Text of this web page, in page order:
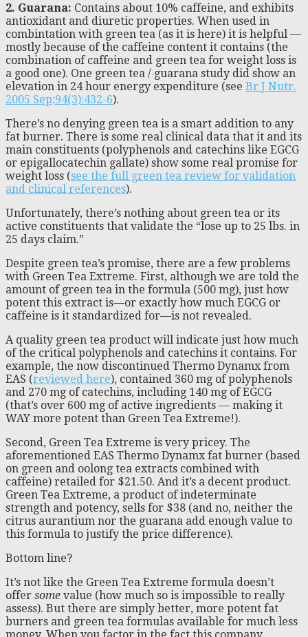
2. Guarana: Contains about 10% caffeine, and exhibits
antioxidant and diuretic properties. When used in
combintation with green tea (as it is here) it is helpful —
mostly because of the caffeine content it contains (the
combination of caffeine and green tea for weight loss is
a good one). One green tea / guarana study did show an
elevation in 24 hour energy expenditure (see Br J Nutr.
2005 Sep;94(3):432-6).
There’s no denying green tea is a smart addition to any
fat burner. There is some real clinical data that it and its
main constituents (polyphenols and catechins like EGCG
or epigallocatechin gallate) show some real promise for
weight loss (see the full green tea review for validation
and clinical references).
Unfortunately, there’s nothing about green tea or its
active constituents that validate the “lose up to 25 lbs. in
25 days claim.”
Despite green tea’s promise, there are a few problems
with Green Tea Extreme. First, although we are told the
amount of green tea in the formula (500 mg), just how
potent this extract is—or exactly how much EGCG or
caffeine is it standardized for—is not revealed.
A quality green tea product will indicate just how much
of the critical polyphenols and catechins it contains. For
example, the now discontinued Thermo Dynamx from
EAS (reviewed here), contained 360 mg of polyphenols
and 270 mg of catechins, including 140 mg of EGCG
(that’s over 600 mg of active ingredients — making it
WAY more potent than Green Tea Extreme!).
Second, Green Tea Extreme is very pricey. The
aforementioned EAS Thermo Dynamx fat burner (based
on green and oolong tea extracts combined with
caffeine) retailed for $21.50. And it’s a decent product.
Green Tea Extreme, a product of indeterminate
strength and potency, sells for $38 (and no, neither the
citrus aurantium nor the guarana add enough value to
this formula to justify the price difference).
Bottom line?
It’s not like the Green Tea Extreme formula doesn’t
offer some value (how much so is impossible to really
assess). But there are simply better, more potent fat
burners and green tea formulas available for much less